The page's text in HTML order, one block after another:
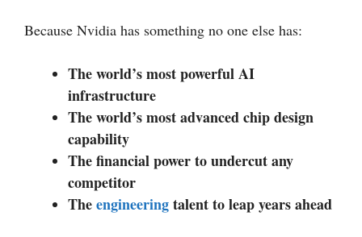
Because Nvidia has something no one else has:
The world’s most powerful AI
infrastructure
The world’s most advanced chip design
capability
The financial power to undercut any
competitor
Theengineeringtalent to leap years ahead